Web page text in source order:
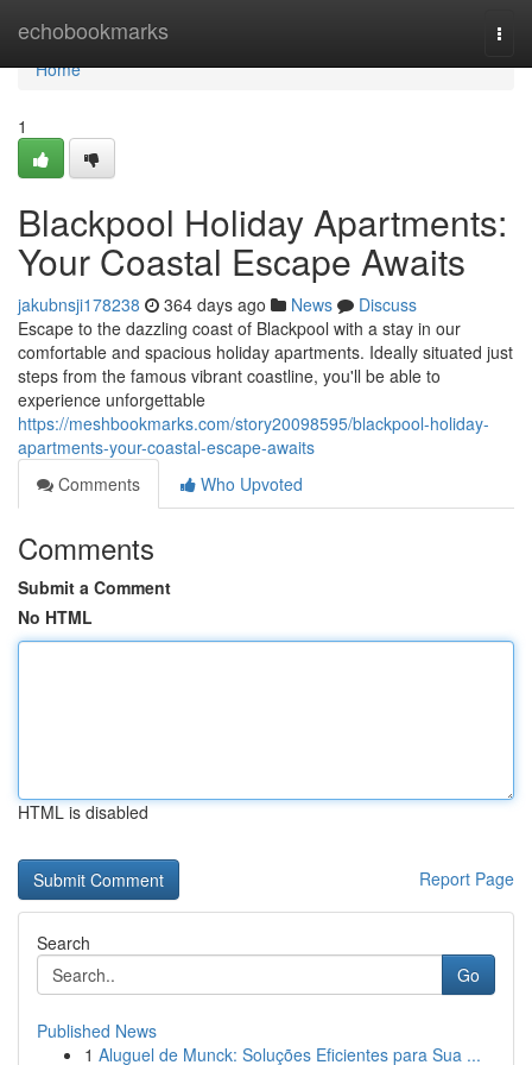
echobookmarks
Home
Home
1
Blackpool Holiday Apartments:
Your Coastal Escape Awaits
jakubnsji178238 364 days ago News
Discuss
Escape to the dazzling coast of Blackpool with a stay in our
comfortable and spacious holiday apartments. Ideally situated just
steps from the famous vibrant coastline, you'll be able to
experience unforgettable
https://meshbookmarks.com/story20098595/blackpool-holiday-
apartments-your-coastal-escape-awaits
Comments
Who Upvoted
Comments
Submit a Comment
No HTML
HTML is disabled
Report Page
Search
Go
Published News
1 Aluguel de Munck: Soluções Eficientes para Sua ...